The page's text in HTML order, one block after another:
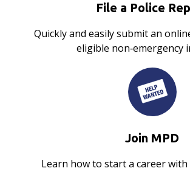
File a Police
Quickly and easily submit an
eligible non‑emergency
Join MPD
Learn how to start a career